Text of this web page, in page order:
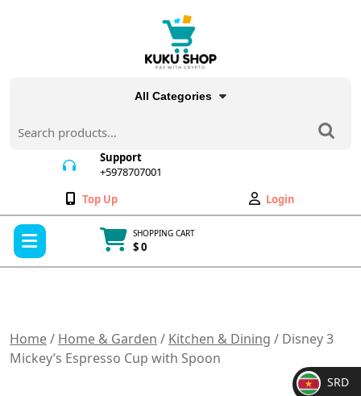
All Categories
for:
Support
+5978707001
Wishlist
Top Up
My
Account
Login
SHOPPING CART
$ 0
Home/ Home & Garden / Kitchen & Dining / Disney 3
Mickey’s Espresso Cup with Spoon
SRD